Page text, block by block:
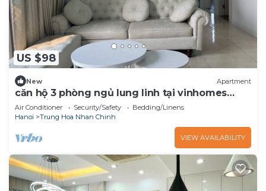
US $98
New Apartment
căn hộ 3 phòng ngủ lung linh tại vinhomes
dcappital
Air Conditioner Security/Safety
Bedding/Linens
Hanoi
Trung Hoa Nhan Chinh
VIEW AVAILABILITY